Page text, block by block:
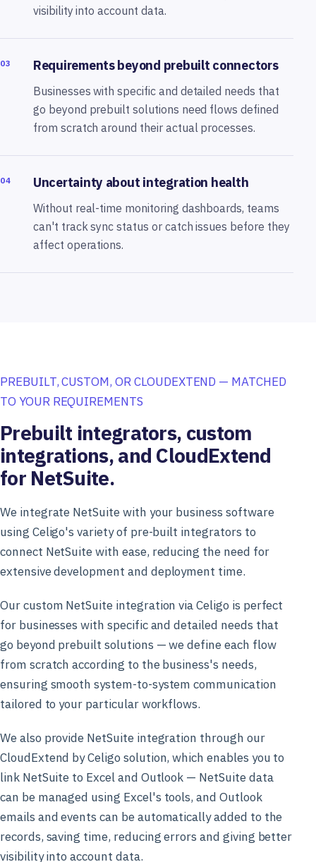
visibility into account data.
03 Requirements beyond prebuilt connectors
Businesses with specific and detailed needs that
go beyond prebuilt solutions need flows defined
from scratch around their actual processes.
04 Uncertainty about integration health
Without real-time monitoring dashboards, teams
can't track sync status or catch issues before they
affect operations.
PREBUILT, CUSTOM, OR CLOUDEXTEND — MATCHED
TO YOUR REQUIREMENTS
Prebuilt integrators, custom
integrations, and CloudExtend
for NetSuite.
We integrate NetSuite with your business software
using Celigo's variety of pre-built integrators to
connect NetSuite with ease, reducing the need for
extensive development and deployment time.
Our custom NetSuite integration via Celigo is perfect
for businesses with specific and detailed needs that
go beyond prebuilt solutions — we define each flow
from scratch according to the business's needs,
ensuring smooth system-to-system communication
tailored to your particular workflows.
We also provide NetSuite integration through our
CloudExtend by Celigo solution, which enables you to
link NetSuite to Excel and Outlook — NetSuite data
can be managed using Excel's tools, and Outlook
emails and events can be automatically added to the
records, saving time, reducing errors and giving better
visibility into account data.